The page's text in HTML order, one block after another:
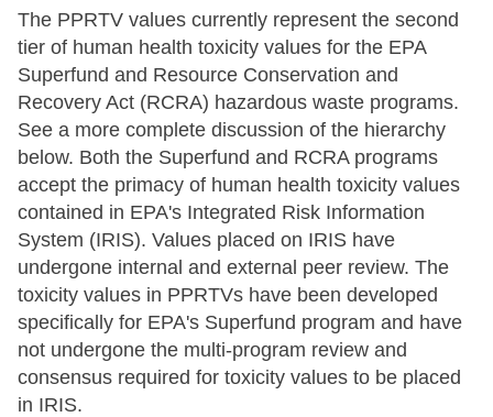
The PPRTV values currently represent the second
tier of human health toxicity values for the EPA
Superfund and Resource Conservation and
Recovery Act (RCRA) hazardous waste programs.
See a more complete discussion of the hierarchy
below. Both the Superfund and RCRA programs
accept the primacy of human health toxicity values
contained in EPA's Integrated Risk Information
System (IRIS). Values placed on IRIS have
undergone internal and external peer review. The
toxicity values in PPRTVs have been developed
specifically for EPA's Superfund program and have
not undergone the multi-program review and
consensus required for toxicity values to be placed
in IRIS.